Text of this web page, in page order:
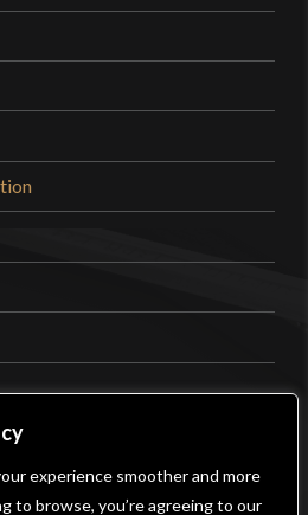
experience smoother and more
to browse, you’re agreeing to our